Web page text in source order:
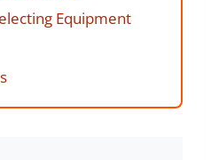
Equipment